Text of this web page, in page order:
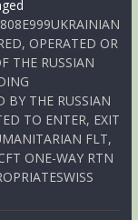
OPERATED OR
THE RUSSIAN
BY THE RUSSIAN
TO ENTER, EXIT
FLT,
ONE-WAY RTN